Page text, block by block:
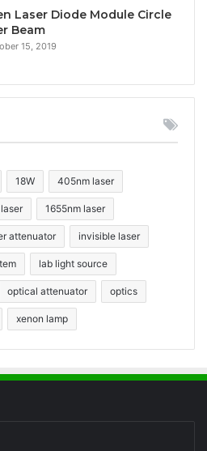
Laser Diode Module Circle
Beam
15, 2019
18W 405nm laser
1655nm laser
attenuator invisible laser
lab light source
optical attenuator optics
xenon lamp